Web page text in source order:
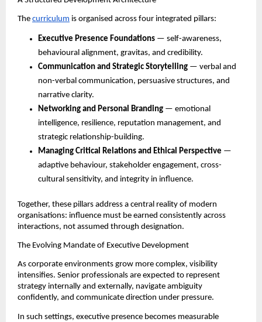
The curriculum is organised across four integrated pillars:
Executive Presence Foundations — self-awareness,
behavioural alignment, gravitas, and credibility.
Communication and Strategic Storytelling — verbal and
non-verbal communication, persuasive structures, and
narrative clarity.
Networking and Personal Branding — emotional
intelligence, resilience, reputation management, and
strategic relationship-building.
Managing Critical Relations and Ethical Perspective —
adaptive behaviour, stakeholder engagement, cross-
cultural sensitivity, and integrity in influence.
Together, these pillars address a central reality of modern
organisations: influence must be earned consistently across
interactions, not assumed through designation.
The Evolving Mandate of Executive Development
As corporate environments grow more complex, visibility
intensifies. Senior professionals are expected to represent
strategy internally and externally, navigate ambiguity
confidently, and communicate direction under pressure.
In such settings, executive presence becomes measurable